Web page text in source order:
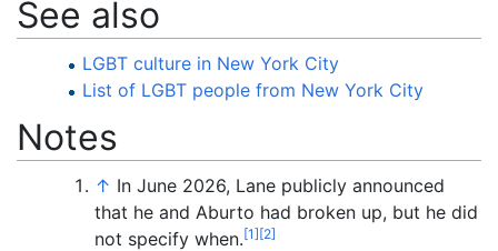
See also
LGBT culture in New York City
List of LGBT people from New York City
Notes
↑ In June 2026, Lane publicly announced
that he and Aburto had broken up, but he did
not specify when.[1][2]